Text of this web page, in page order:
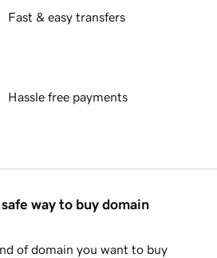
Fast & easy transfers
Hassle free payments
way to buy domain
of domain you want to buy